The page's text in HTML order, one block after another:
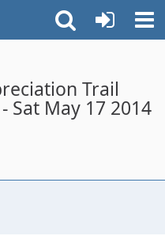
Trail
Sat May 17 2014